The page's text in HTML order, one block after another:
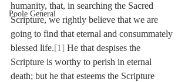
Poole General
humanity, that, in searching the Sacred
Scripture, we rightly believe that we are
going to find that eternal and consummately
blessed life.[1] He that despises the
Scripture is worthy to perish in eternal
death; but he that esteems the Scripture